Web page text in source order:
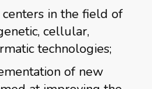
in the field of
cellular,
technologies;
of new